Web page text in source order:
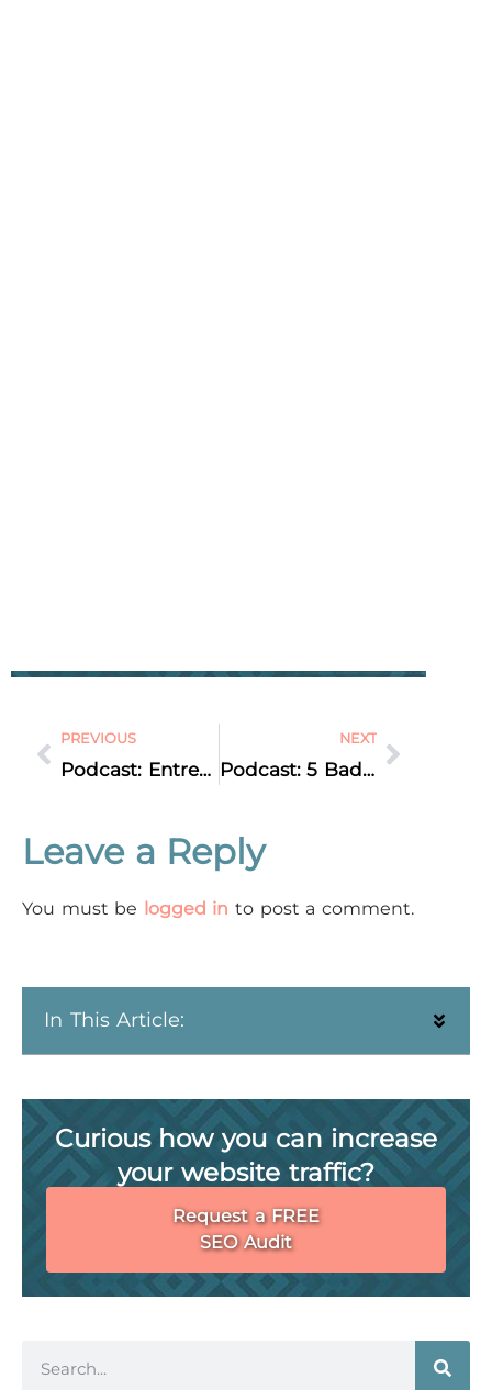
PREVIOUS
Podcast: Entrepreneur Interview: Jennifer Neel, Mindset & Business Coach
NEXT
Podcast: 5 Bad SEO Activities to Avoid at ALL Costs
Leave a Reply
You must be logged in to post a comment.
In This Article:
Curious how you can increase
your website traffic?
Request a FREE
SEO Audit